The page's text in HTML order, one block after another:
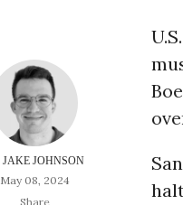
JAKE JOHNSON
May 08, 2024